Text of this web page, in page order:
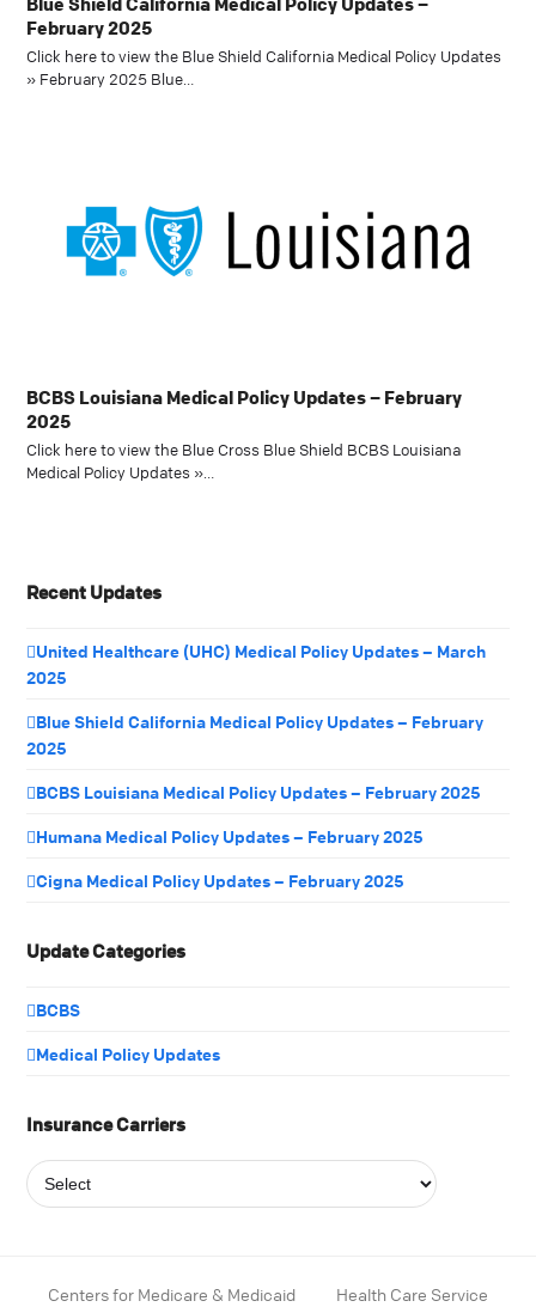
February 2025
Click here to view the Blue Shield California Medical Policy Updates
» February 2025 Blue…
BCBS Louisiana Medical Policy Updates – February
2025
Click here to view the Blue Cross Blue Shield BCBS Louisiana
Medical Policy Updates »…
Recent Updates
United Healthcare (UHC) Medical Policy Updates – March
2025
Blue Shield California Medical Policy Updates – February
2025
BCBS Louisiana Medical Policy Updates – February 2025
Humana Medical Policy Updates – February 2025
Cigna Medical Policy Updates – February 2025
Update Categories
BCBS
Medical Policy Updates
Insurance Carriers
Centers for Medicare & Medicaid
Health Care Service